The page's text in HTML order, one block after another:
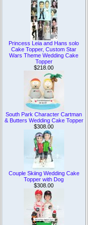
Princess Leia and Hans solo
Cake Topper, Custom Star
Wars Theme Wedding Cake
Topper
$218.00
South Park Character Cartman
& Butters Wedding Cake Topper
$308.00
Couple Skiing Wedding Cake
Topper with Dog
$308.00